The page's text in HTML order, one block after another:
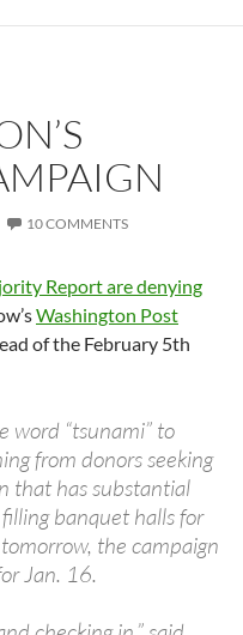
10 COMMENTS
Report are denying
Washington Post
of the February 5th
word “tsunami” to
from donors seeking
that has substantial
banquet halls for
the campaign
Jan. 16.